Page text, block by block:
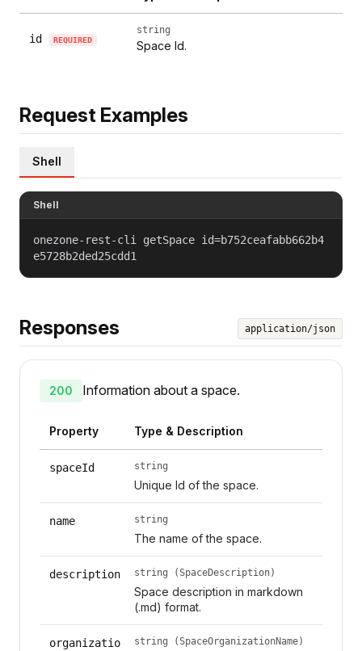
id REQUIRED
string
Space Id.
Request Examples
Shell
Shell
onezone-rest-cli getSpace id=b752ceafabb662b4
e5728b2ded25cdd1
Responses application/json
200 Information about a space.
Property Type & Description
spaceId string
Unique Id of the space.
name string
The name of the space.
description string (SpaceDescription)
Space description in markdown
(.md) format.
organizatio
string (SpaceOrganizationName)